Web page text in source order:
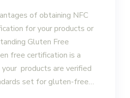
of obtaining NFC
for your products or
Gluten Free
free certification is a
your products are verified
set for gluten-free…